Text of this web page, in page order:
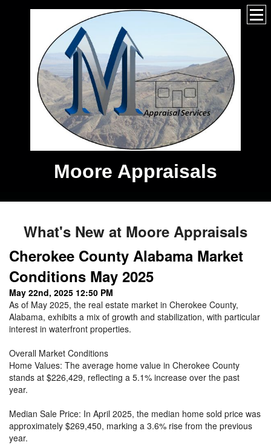
Moore Appraisals
What's New at Moore Appraisals
Cherokee County Alabama Market
Conditions May 2025
May 22nd, 2025 12:50 PM
As of May 2025, the real estate market in Cherokee County,
Alabama, exhibits a mix of growth and stabilization, with particular
interest in waterfront properties.
Overall Market Conditions
Home Values: The average home value in Cherokee County
stands at $226,429, reflecting a 5.1% increase over the past
year.
Median Sale Price: In April 2025, the median home sold price was
approximately $269,450, marking a 3.6% rise from the previous
year.